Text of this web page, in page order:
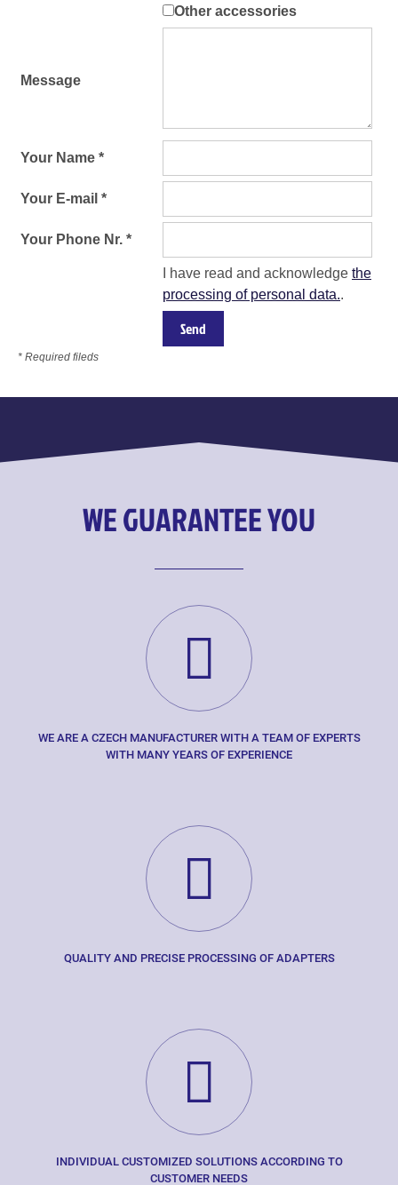
Other accessories
Message
Your Name *
Your E-mail *
Your Phone Nr. *
I have read and acknowledge the
processing of personal data..
* Required fileds
WE GUARANTEE YOU
WE ARE A CZECH MANUFACTURER WITH A TEAM OF EXPERTS
WITH MANY YEARS OF EXPERIENCE
QUALITY AND PRECISE PROCESSING OF ADAPTERS
INDIVIDUAL CUSTOMIZED SOLUTIONS ACCORDING TO
CUSTOMER NEEDS